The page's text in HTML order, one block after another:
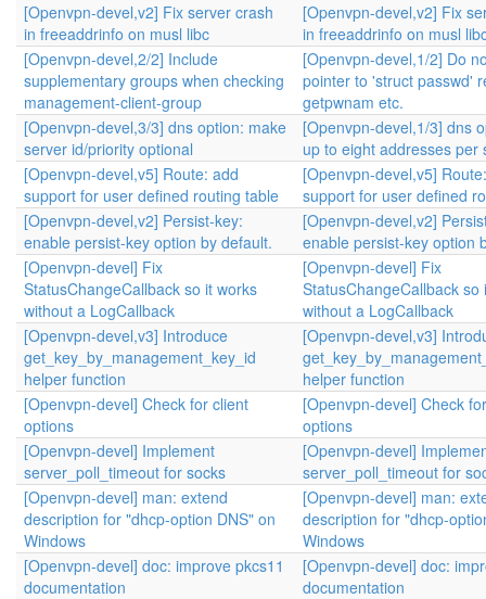
[Openvpn-devel,v2] Fix server crash
in freeaddrinfo on musl libc
[Openvpn-devel,v2] Fix
in freeaddrinfo on musl
[Openvpn-devel,2/2] Include
supplementary groups when checking
management-client-group
[Openvpn-devel,1/2] Do
pointer to 'struct passwd'
getpwnam etc.
[Openvpn-devel,3/3] dns option: make
server id/priority optional
[Openvpn-devel,1/3] dns
up to eight addresses per
[Openvpn-devel,v5] Route: add
support for user defined routing table
[Openvpn-devel,v5]
support for user defined
[Openvpn-devel,v2] Persist-key:
enable persist-key option by default.
[Openvpn-devel,v2]
enable persist-key option
[Openvpn-devel] Fix
StatusChangeCallback so it works
without a LogCallback
[Openvpn-devel] Fix
StatusChangeCallback so
without a LogCallback
[Openvpn-devel,v3] Introduce
get_key_by_management_key_id
helper function
[Openvpn-devel,v3]
helper function
[Openvpn-devel] Check for client
options
[Openvpn-devel] Check
options
[Openvpn-devel] Implement
server_poll_timeout for socks
[Openvpn-devel]
server_poll_timeout for
[Openvpn-devel] man: extend
description for "dhcp-option DNS" on
Windows
[Openvpn-devel] man:
description for "dhcp-
Windows
[Openvpn-devel] doc: improve pkcs11
documentation
[Openvpn-devel] doc:
documentation